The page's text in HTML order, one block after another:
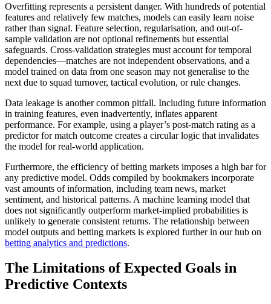
Overfitting represents a persistent danger. With hundreds of potential
features and relatively few matches, models can easily learn noise
rather than signal. Feature selection, regularisation, and out-of-
sample validation are not optional refinements but essential
safeguards. Cross-validation strategies must account for temporal
dependencies—matches are not independent observations, and a
model trained on data from one season may not generalise to the
next due to squad turnover, tactical evolution, or rule changes.
Data leakage is another common pitfall. Including future information
in training features, even inadvertently, inflates apparent
performance. For example, using a player’s post-match rating as a
predictor for match outcome creates a circular logic that invalidates
the model for real-world application.
Furthermore, the efficiency of betting markets imposes a high bar for
any predictive model. Odds compiled by bookmakers incorporate
vast amounts of information, including team news, market
sentiment, and historical patterns. A machine learning model that
does not significantly outperform market-implied probabilities is
unlikely to generate consistent returns. The relationship between
model outputs and betting markets is explored further in our hub on
betting analytics and predictions.
The Limitations of Expected Goals in
Predictive Contexts